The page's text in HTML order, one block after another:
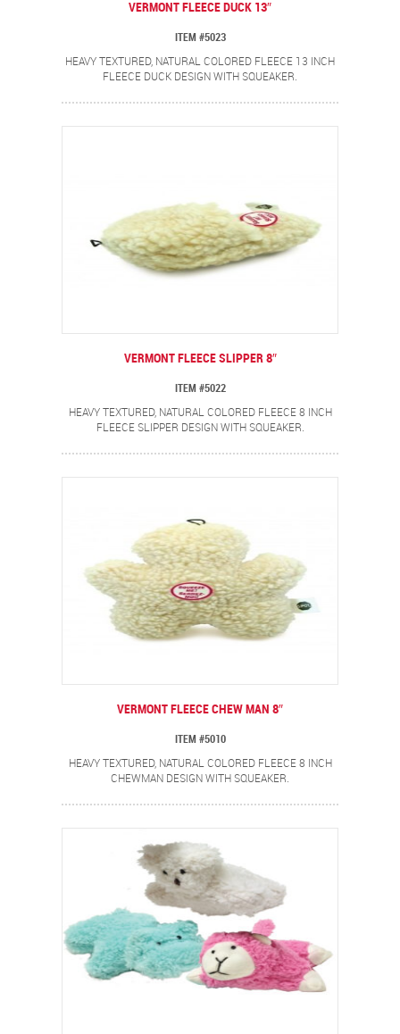
VERMONT FLEECE DUCK 13″
ITEM #5023
HEAVY TEXTURED, NATURAL COLORED FLEECE 13 INCH
FLEECE DUCK DESIGN WITH SQUEAKER.
VERMONT FLEECE SLIPPER 8″
ITEM #5022
HEAVY TEXTURED, NATURAL COLORED FLEECE 8 INCH
FLEECE SLIPPER DESIGN WITH SQUEAKER.
VERMONT FLEECE CHEW MAN 8″
ITEM #5010
HEAVY TEXTURED, NATURAL COLORED FLEECE 8 INCH
CHEWMAN DESIGN WITH SQUEAKER.